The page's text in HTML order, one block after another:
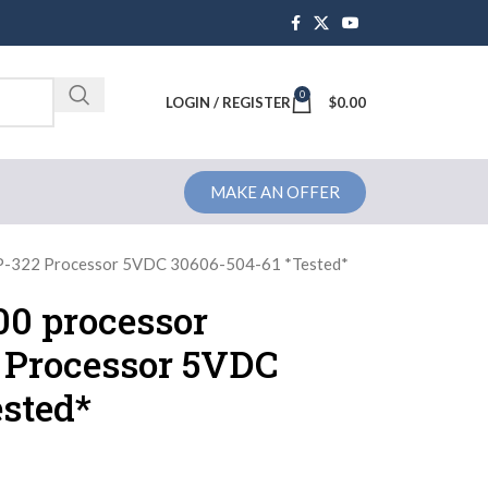
LOGIN / REGISTER 0 $0.00
MAKE AN OFFER
322 Processor 5VDC 30606-504-61 *Tested*
processor
5VDC